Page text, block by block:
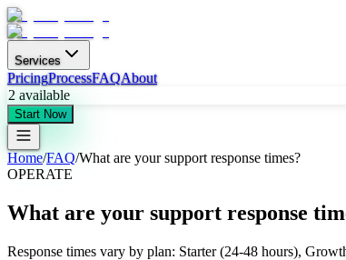
Services
PricingProcessFAQAbout
2 available
Start Now
Home/FAQ/What are your support response times?
OPERATE
What are your support response
Response times vary by plan: Starter (24-48 hours),